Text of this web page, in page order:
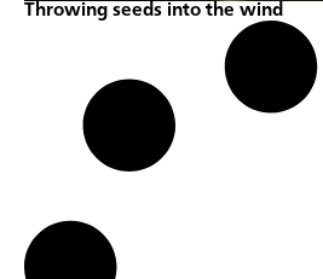
Throwing seeds into the wind